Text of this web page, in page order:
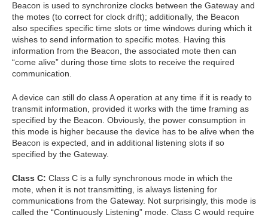
Beacon is used to synchronize clocks between the Gateway and
the motes (to correct for clock drift); additionally, the Beacon
also specifies specific time slots or time windows during which it
wishes to send information to specific motes. Having this
information from the Beacon, the associated mote then can
“come alive” during those time slots to receive the required
communication.
A device can still do class A operation at any time if it is ready to
transmit information, provided it works with the time framing as
specified by the Beacon. Obviously, the power consumption in
this mode is higher because the device has to be alive when the
Beacon is expected, and in additional listening slots if so
specified by the Gateway.
Class C: Class C is a fully synchronous mode in which the
mote, when it is not transmitting, is always listening for
communications from the Gateway. Not surprisingly, this mode is
called the “Continuously Listening” mode. Class C would require